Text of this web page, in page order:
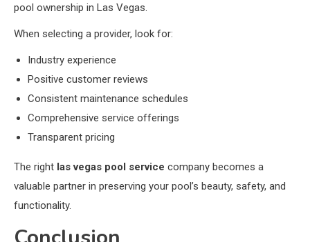
pool ownership in Las Vegas.
When selecting a provider, look for:
Industry experience
Positive customer reviews
Consistent maintenance schedules
Comprehensive service offerings
Transparent pricing
The right las vegas pool service company becomes a
valuable partner in preserving your pool’s beauty, safety, and
functionality.